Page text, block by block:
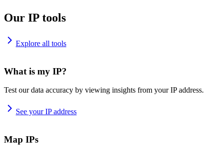
Our IP tools
Explore all tools
What is my IP?
Test our data accuracy by viewing insights from your IP address.
See your IP address
Map IPs